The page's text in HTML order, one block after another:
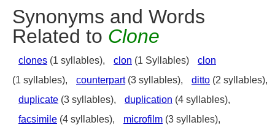
Synonyms and Words
Related to Clone
clones (1 syllables), clon (1 Syllables)
clon
(1 syllables),
counterpart(3 syllables), ditto (2 syllables),
duplicate (3 syllables), duplication (4 syllables),
facsimile (4 syllables), microfilm (3 syllables),